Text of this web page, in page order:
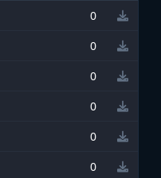
0
0
0
0
0
0